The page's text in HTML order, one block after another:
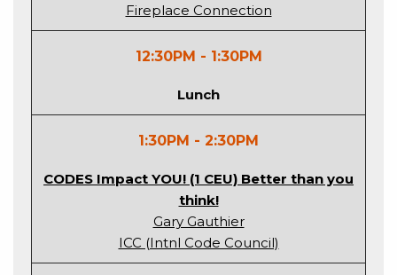
Fireplace Connection
12:30PM - 1:30PM
Lunch
1:30PM - 2:30PM
CODES Impact YOU! (1 CEU) Better than you
think!
Gary Gauthier
ICC (Intnl Code Council)